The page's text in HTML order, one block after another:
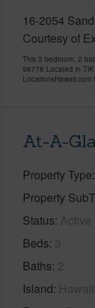
16-2054
Courtesy of
This 3 bedroom, 2
96778 Located in
At-A-
Property Type
Property
Status Active
Beds 3
Baths 2
Island Hawaii